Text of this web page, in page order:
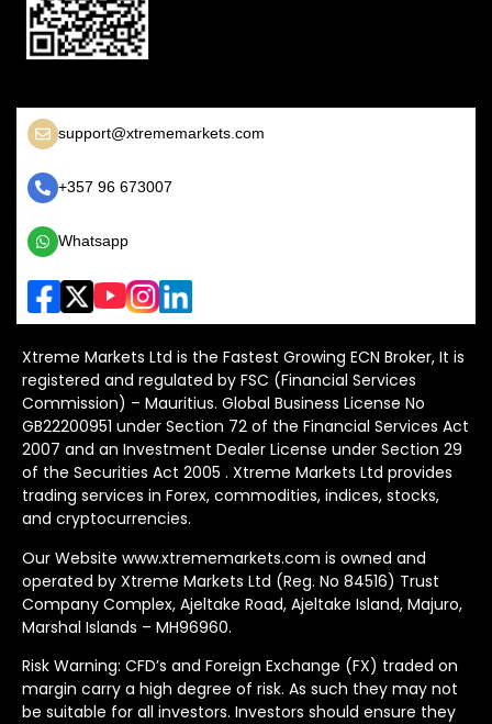
support@xtrememarkets.com
+357 96 673007
Whatsapp
Xtreme Markets Ltd is the Fastest Growing ECN Broker, It is
registered and regulated by FSC (Financial Services
Commission) – Mauritius. Global Business License No
GB22200951 under Section 72 of the Financial Services Act
2007 and an Investment Dealer License under Section 29
of the Securities Act 2005 . Xtreme Markets Ltd provides
trading services in Forex, commodities, indices, stocks,
and cryptocurrencies.
Our Website www.xtrememarkets.com is owned and
operated by Xtreme Markets Ltd (Reg. No 84516) Trust
Company Complex, Ajeltake Road, Ajeltake Island, Majuro,
Marshal Islands – MH96960.
Risk Warning: CFD’s and Foreign Exchange (FX) traded on
margin carry a high degree of risk. As such they may not
be suitable for all investors. Investors should ensure they